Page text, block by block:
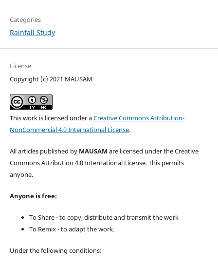
Categories
Rainfall Study
License
Copyright (c) 2021 MAUSAM
This work is licensed under aCreative Commons Attribution-
NonCommercial 4.0 International License.
All articles published by MAUSAM are licensed under the Creative
Commons Attribution 4.0 International License. This permits
anyone.
Anyone is free:
To Share - to copy, distribute and transmit the work
To Remix - to adapt the work.
Under the following conditions: